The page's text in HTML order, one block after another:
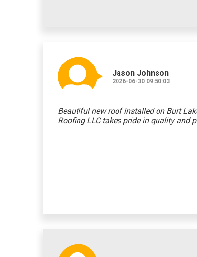
Jason Johnson
2026-06-30 09:50:03
Beautiful new roof installed on Burt
Roofing LLC takes pride in quality and